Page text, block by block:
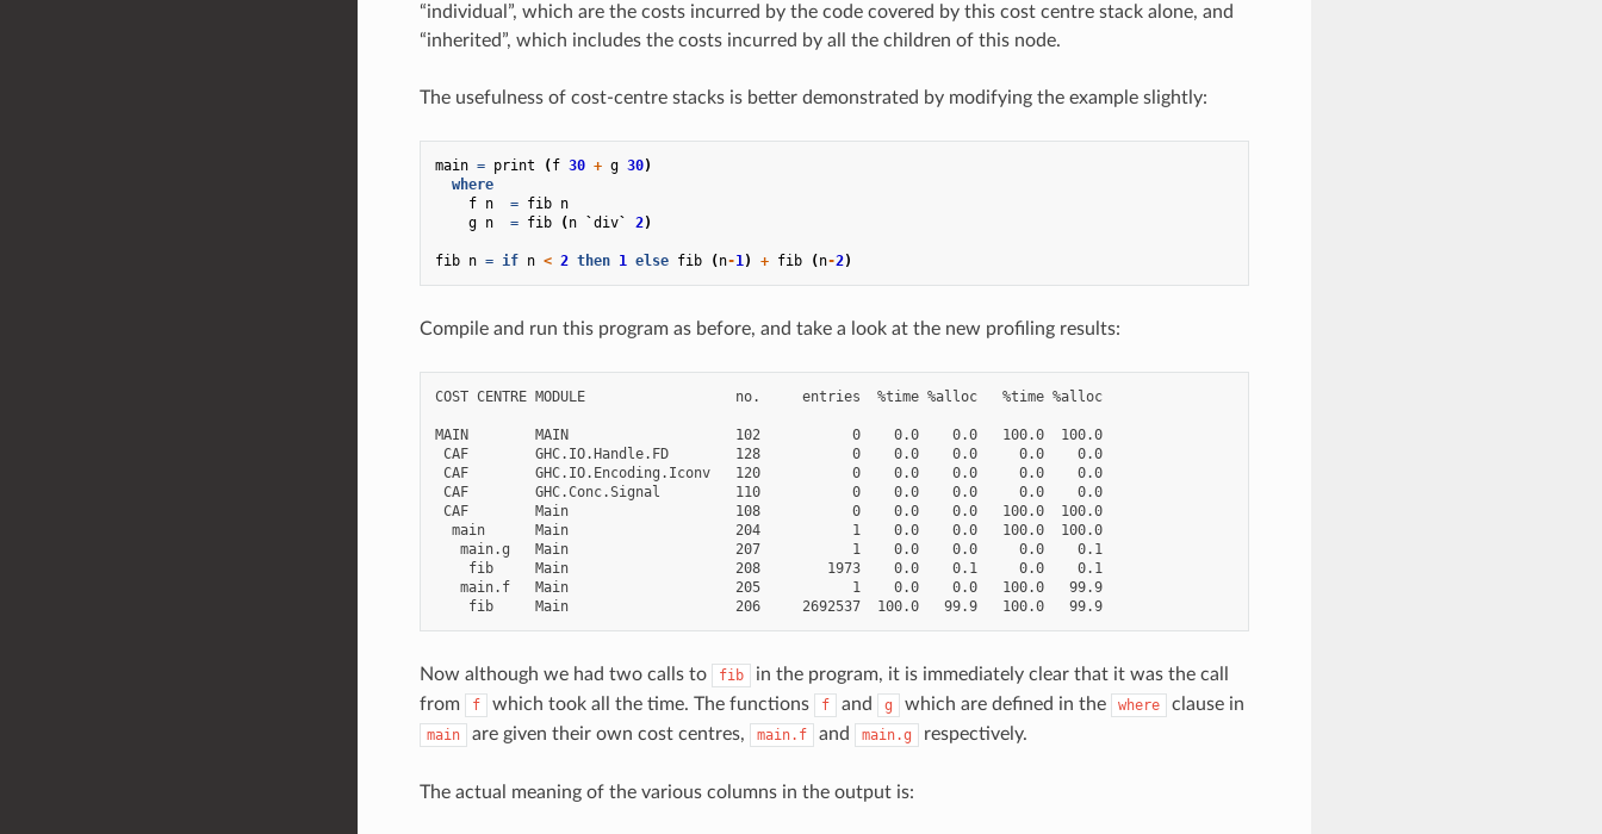
“individual”, which are the costs incurred by the code covered by this cost centre stack alone, and
“inherited”, which includes the costs incurred by all the children of this node.
The usefulness of cost-centre stacks is better demonstrated by modifying the example slightly:
main = print (f 30 + g 30)
where
f n = fib n
g n = fib (n `div` 2)
fib n = if n < 2 then 1 else fib (n-1) + fib (n-2)
Compile and run this program as before, and take a look at the new profiling results:
COST CENTRE MODULE                  no.     entries  %time %alloc   %time %alloc
MAIN        MAIN                    102           0    0.0    0.0   100.0  100.0
CAF        GHC.IO.Handle.FD        128           0    0.0    0.0     0.0    0.0
CAF        GHC.IO.Encoding.Iconv   120           0    0.0    0.0     0.0    0.0
CAF        GHC.Conc.Signal         110           0    0.0    0.0     0.0    0.0
CAF        Main                    108           0    0.0    0.0   100.0  100.0
  main      Main                    204           1    0.0    0.0   100.0  100.0
   main.g   Main                    207           1    0.0    0.0     0.0    0.1
    fib     Main                    208        1973    0.0    0.1     0.0    0.1
   main.f   Main                    205           1    0.0    0.0   100.0   99.9
    fib     Main                    206     2692537  100.0   99.9   100.0   99.9
Now although we had two calls to fib
in the program, it is immediately clear that it was the call
from
f which took all the time. The functions f and g which are defined in the where clause in
main are given their own cost centres, main.f and main.g respectively.
The actual meaning of the various columns in the output is: